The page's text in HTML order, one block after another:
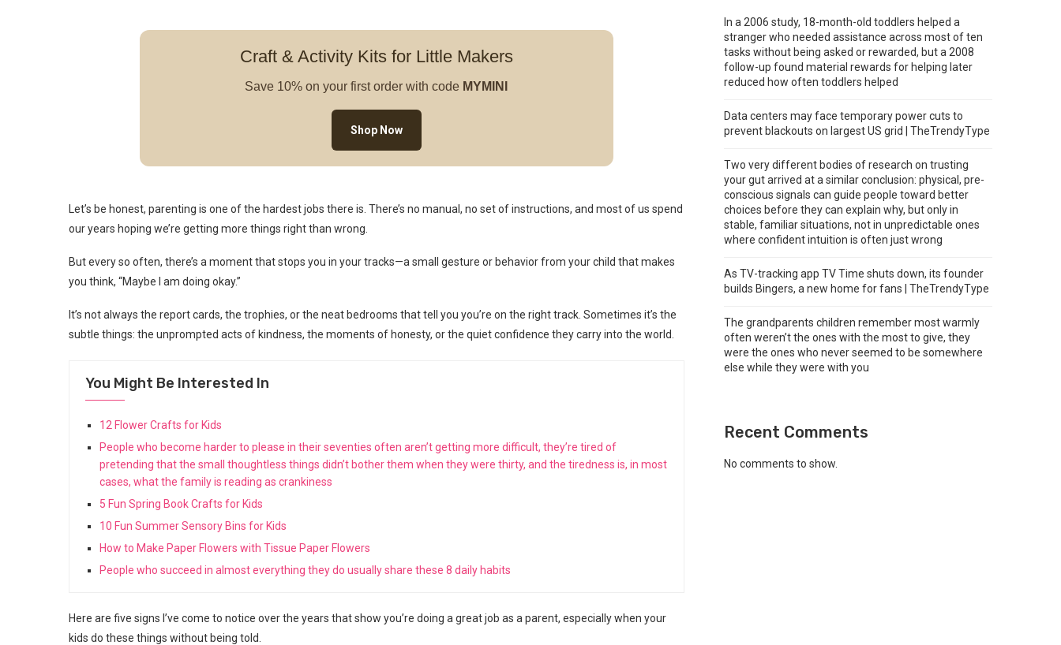
Craft & Activity Kits for Little Makers
Save 10% on your first order with code MYMINI
Shop Now
Let’s be honest, parenting is one of the hardest jobs there is. There’s no manual, no set of instructions, and most of us spend
our years hoping we’re getting more things right than wrong.
But every so often, there’s a moment that stops you in your tracks—a small gesture or behavior from your child that makes
you think, “Maybe I am doing okay.”
It’s not always the report cards, the trophies, or the neat bedrooms that tell you you’re on the right track. Sometimes it’s the
subtle things: the unprompted acts of kindness, the moments of honesty, or the quiet confidence they carry into the world.
You Might Be Interested In
12 Flower Crafts for Kids
People who become harder to please in their seventies often aren’t getting more difficult, they’re tired of
pretending that the small thoughtless things didn’t bother them when they were thirty, and the tiredness is, in most
cases, what the family is reading as crankiness
5 Fun Spring Book Crafts for Kids
10 Fun Summer Sensory Bins for Kids
How to Make Paper Flowers with Tissue Paper Flowers
People who succeed in almost everything they do usually share these 8 daily habits
Here are five signs I’ve come to notice over the years that show you’re doing a great job as a parent, especially when your
kids do these things without being told.
In a 2006 study, 18-month-old toddlers helped a
stranger who needed assistance across most of ten
tasks without being asked or rewarded, but a 2008
follow-up found material rewards for helping later
reduced how often toddlers helped
Data centers may face temporary power cuts to
prevent blackouts on largest US grid | TheTrendyType
Two very different bodies of research on trusting
your gut arrived at a similar conclusion: physical, pre-
conscious signals can guide people toward better
choices before they can explain why, but only in
stable, familiar situations, not in unpredictable ones
where confident intuition is often just wrong
As TV-tracking app TV Time shuts down, its founder
builds Bingers, a new home for fans | TheTrendyType
The grandparents children remember most warmly
often weren’t the ones with the most to give, they
were the ones who never seemed to be somewhere
else while they were with you
Recent Comments
No comments to show.